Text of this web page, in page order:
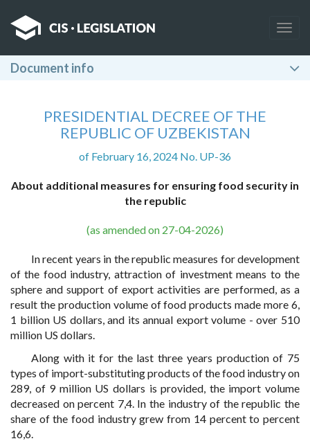
Document info
PRESIDENTIAL DECREE OF THE
REPUBLIC OF UZBEKISTAN
of February 16, 2024 No. UP-36
About additional measures for ensuring food security in
the republic
(as amended on 27-04-2026)
In recent years in the republic measures for development
of the food industry, attraction of investment means to the
sphere and support of export activities are performed, as a
result the production volume of food products made more 6,
1 billion US dollars, and its annual export volume - over 510
million US dollars.
Along with it for the last three years production of 75
types of import-substituting products of the food industry on
289, of 9 million US dollars is provided, the import volume
decreased on percent 7,4. In the industry of the republic the
share of the food industry grew from 14 percent to percent
16,6.